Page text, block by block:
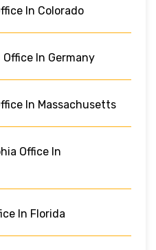
In Colorado
In Germany
In Massachusetts
Office In
In Florida